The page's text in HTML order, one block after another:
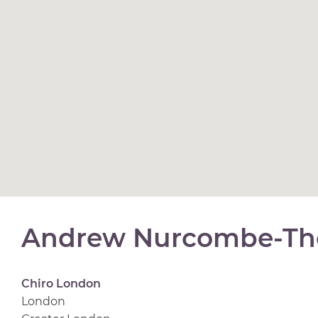
Andrew Nurcombe-
Chiro London
London